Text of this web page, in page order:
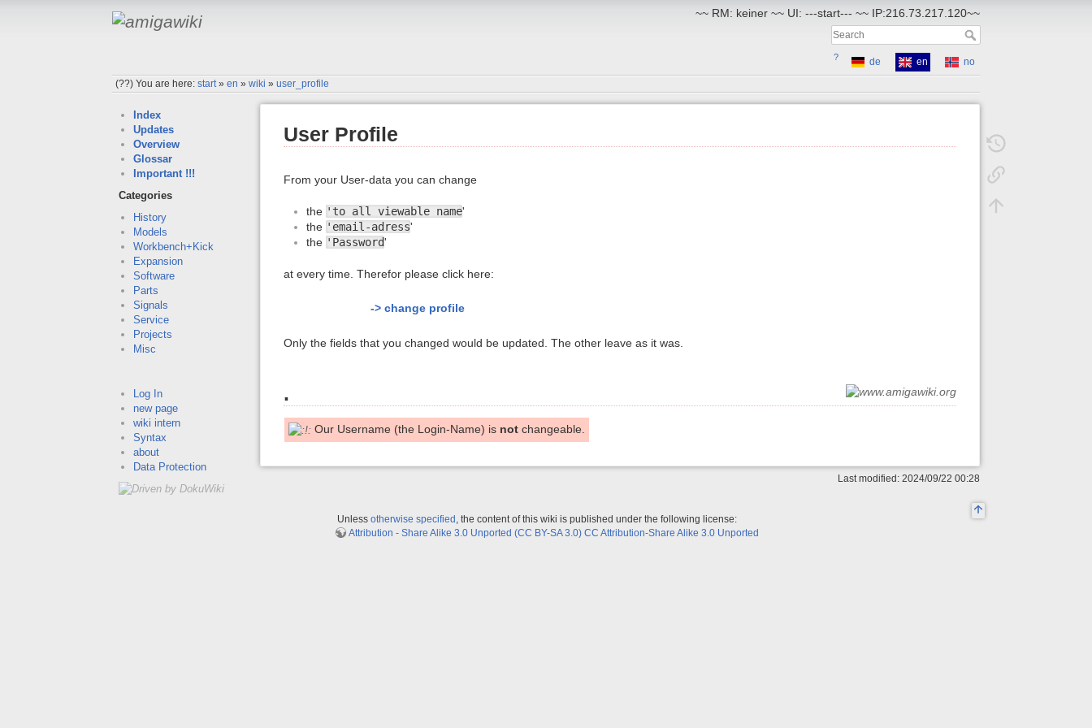
~~ RM: keiner ~~ UI: ---start--- ~~ IP:216.73.217.120~~
? de en
no
(??)You are here:start»en »wiki »user_profile
Index
Updates
Overview
Glossar
Important !!!
Categories
History
Models
Workbench+Kick
Expansion
Software
Parts
Signals
Service
Projects
Misc
Log In
new page
wiki intern
Syntax
about
Data Protection
User Profile
From your User-data you can change
the 'to all viewable name'
the 'email-adress'
the 'Password'
at every time. Therefor please click here:
-> change profile
Only the fields that you changed would be updated. The other leave as it was.
.
Our Username (the Login-Name) is not changeable.
Last modified: 2024/09/22 00:28
Unless otherwise specified , the content of this wiki is published under the following license:
Attribution - Share Alike 3.0 Unported (CC BY-SA 3.0) CC Attribution-Share Alike 3.0 Unported